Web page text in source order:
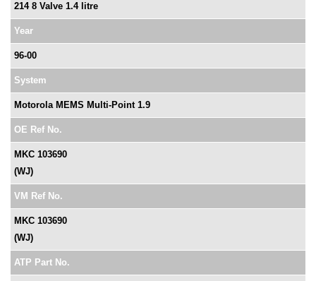
214 8 Valve 1.4 litre
Year
96-00
System
Motorola MEMS Multi-Point 1.9
OE Ref No.
MKC 103690
(WJ)
VM Ref No.
MKC 103690
(WJ)
ATP Part No.